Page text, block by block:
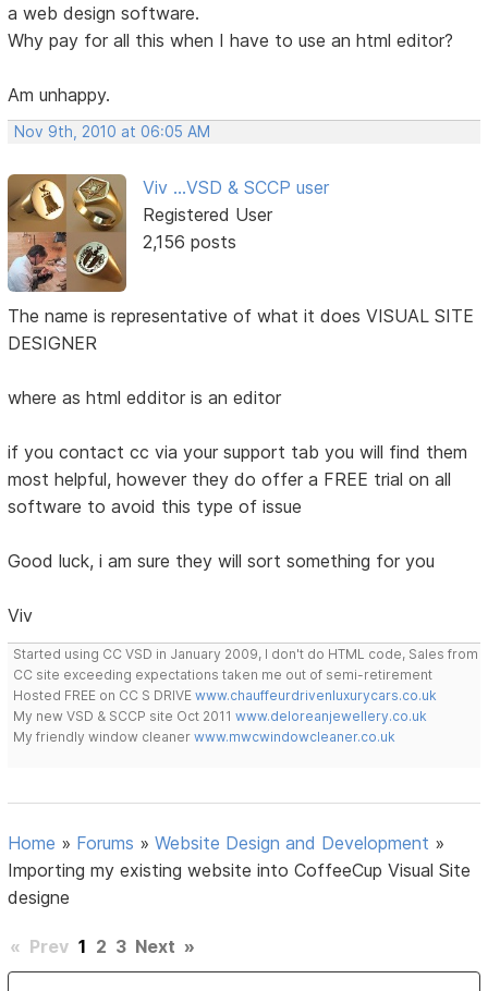
a web design software.
Why pay for all this when I have to use an html editor?
Am unhappy.
Nov 9th, 2010 at 06:05 AM
Viv ...VSD & SCCP user
Registered User
2,156 posts
The name is representative of what it does VISUAL SITE
DESIGNER
where as html edditor is an editor
if you contact cc via your support tab you will find them
most helpful, however they do offer a FREE trial on all
software to avoid this type of issue
Good luck, i am sure they will sort something for you
Viv
Started using CC VSD in January 2009, I don't do HTML code, Sales from
CC site exceeding expectations taken me out of semi-retirement
Hosted FREE on CC S DRIVEwww.chauffeurdrivenluxurycars.co.uk
My new VSD & SCCP site Oct 2011www.deloreanjewellery.co.uk
My friendly window cleanerwww.mwcwindowcleaner.co.uk
Home » Forums »Website Design and Development »
Importing my existing website into CoffeeCup Visual Site
designe
« Prev 1 2 3 Next »